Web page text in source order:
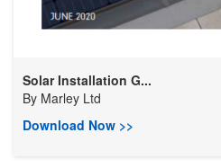
Solar Installation G...
By Marley Ltd
Download Now >>